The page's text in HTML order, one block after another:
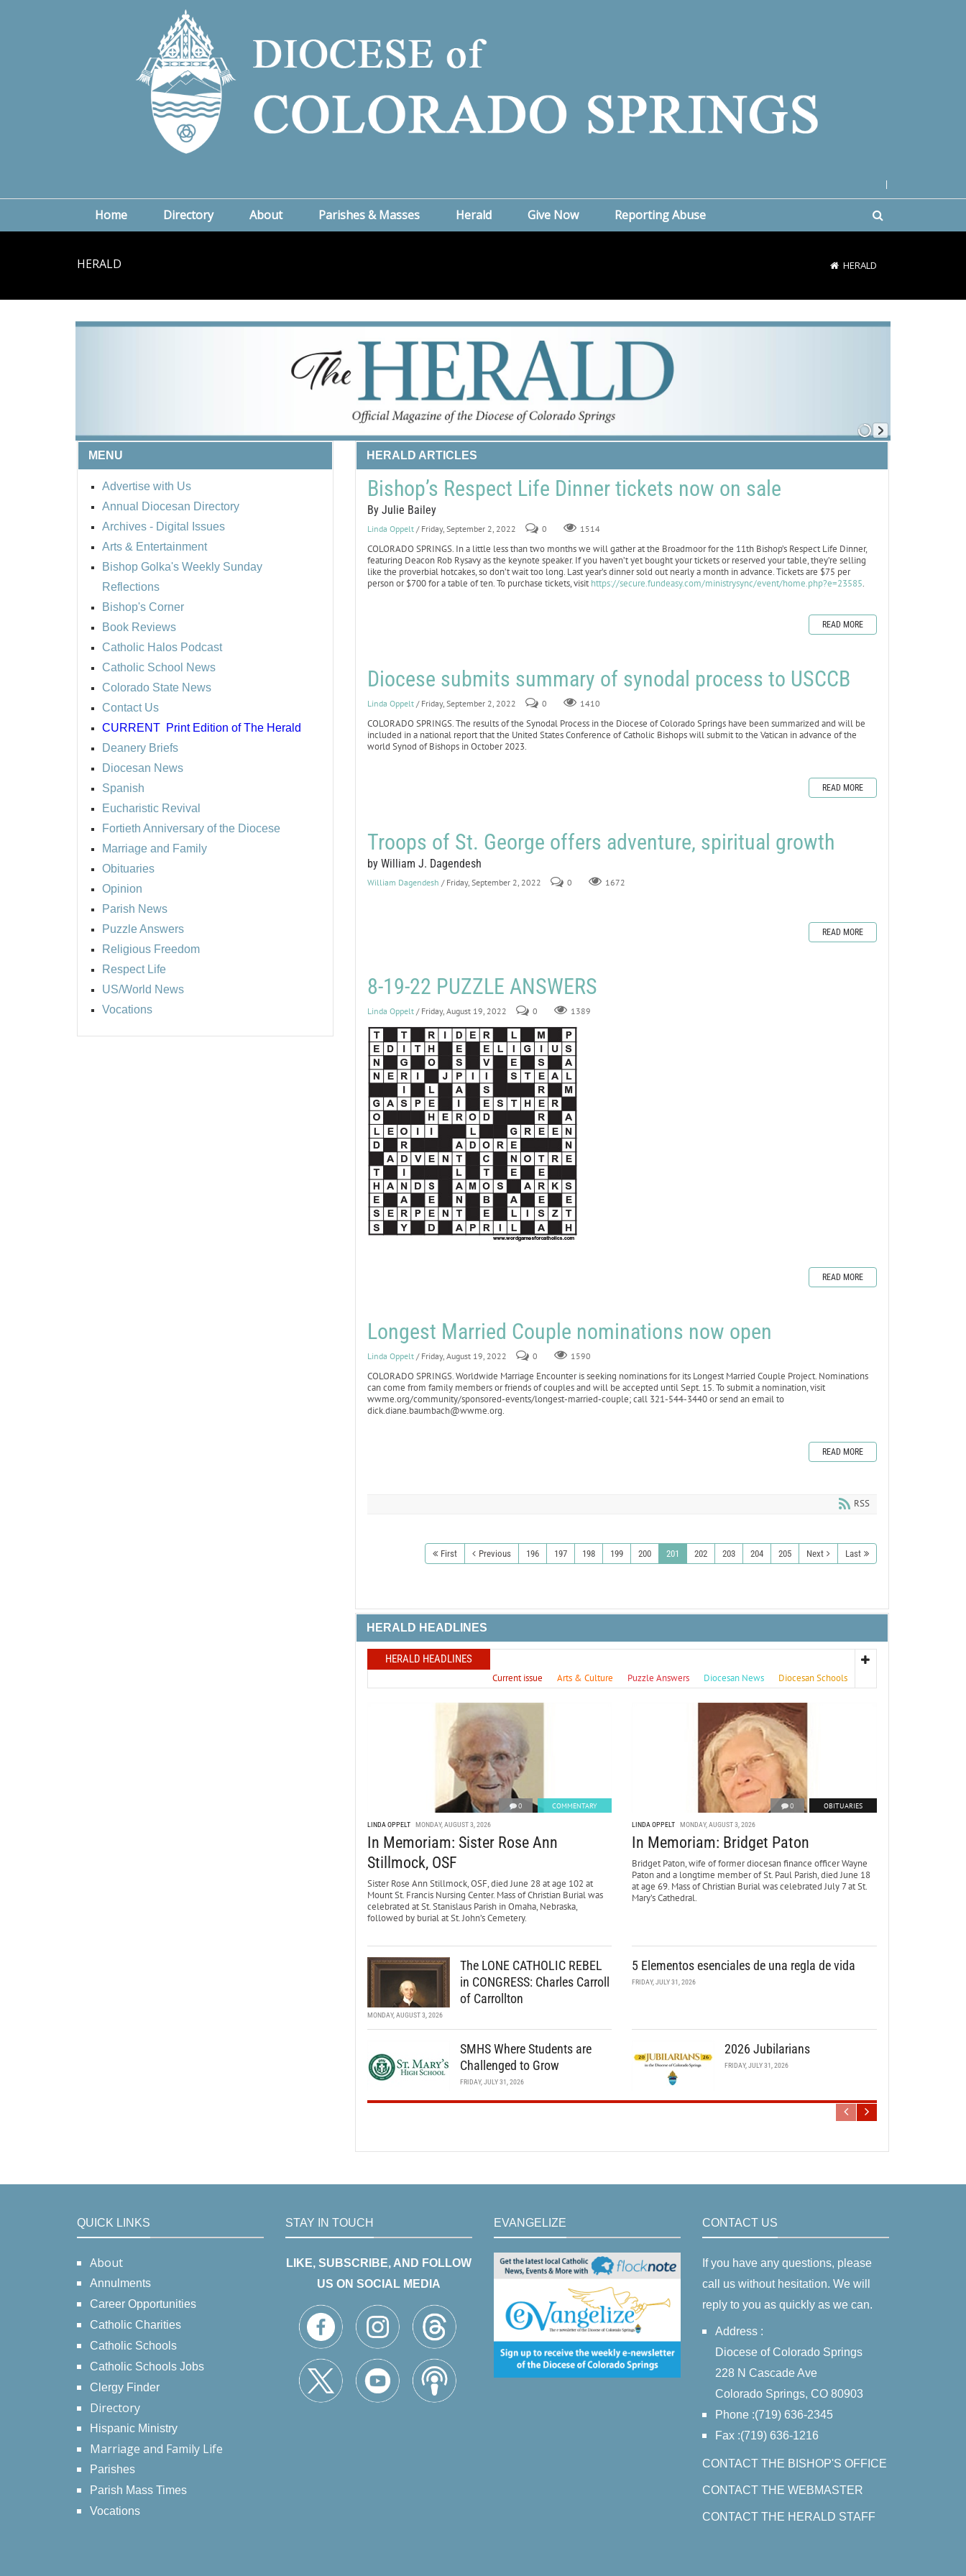
Home Directory About Parishes & Masses Herald Give Now Reporting Abuse
HERALD HERALD
MENU
Advertise with Us
Annual Diocesan Directory
Archives - Digital Issues
Arts & Entertainment
Bishop Golka's Weekly Sunday
Reflections
Bishop's Corner
Book Reviews
Catholic Halos Podcast
Catholic School News
Colorado State News
Contact Us
CURRENT Print Edition of The Herald
Deanery Briefs
Diocesan News
Spanish
Eucharistic Revival
Fortieth Anniversary of the Diocese
Marriage and Family
Obituaries
Opinion
Parish News
Puzzle Answers
Religious Freedom
Respect Life
US/World News
Vocations
HERALD ARTICLES
Bishop’s Respect Life Dinner tickets now on sale
By Julie Bailey
Linda Oppelt / Friday, September 2, 2022 0 1514
COLORADO SPRINGS. In a little less than two months we will gather at the Broadmoor for the 11th Bishop’s Respect Life Dinner,
featuring Deacon Rob Rysavy as the keynote speaker. If you haven’t yet bought your tickets or reserved your table, they’re selling
like the proverbial hotcakes, so don’t wait too long. Last year’s dinner sold out nearly a month in advance. Tickets are $75 per
person or $700 for a table of ten. To purchase tickets, visithttps://secure.fundeasy.com/ministrysync/event/home.php?e=23585.
READ MORE
Diocese submits summary of synodal process to USCCB
Linda Oppelt / Friday, September 2, 2022 0 1410
COLORADO SPRINGS. The results of the Synodal Process in the Diocese of Colorado Springs have been summarized and will be
included in a national report that the United States Conference of Catholic Bishops will submit to the Vatican in advance of the
world Synod of Bishops in October 2023.
READ MORE
Troops of St. George offers adventure, spiritual growth
by William J. Dagendesh
William Dagendesh / Friday, September 2, 2022 0 1672
READ MORE
8-19-22 PUZZLE ANSWERS
Linda Oppelt / Friday, August 19, 2022 0 1389
READ MORE
Longest Married Couple nominations now open
Linda Oppelt / Friday, August 19, 2022 0 1590
COLORADO SPRINGS. Worldwide Marriage Encounter is seeking nominations for its Longest Married Couple Project. Nominations
can come from family members or friends of couples and will be accepted until Sept. 15. To submit a nomination, visit
wwme.org/community/sponsored-events/longest-married-couple; call 321-544-3440 or send an email to
dick.diane.baumbach@wwme.org.
READ MORE
RSS
First Previous 196 197 198 199 200 201 202 203 204 205 Next Last
HERALD HEADLINES
HERALD HEADLINES
Current issue Arts & Culture Puzzle Answers Diocesan News Diocesan Schools
0 COMMENTARY
LINDA OPPELT MONDAY, AUGUST 3, 2026
In Memoriam: Sister Rose Ann
Stillmock, OSF
Sister Rose Ann Stillmock, OSF, died June 28 at age 102 at
Mount St. Francis Nursing Center. Mass of Christian Burial was
celebrated at St. Stanislaus Parish in Omaha, Nebraska,
followed by burial at St. John’s Cemetery.
0 OBITUARIES
LINDA OPPELT MONDAY, AUGUST 3, 2026
In Memoriam: Bridget Paton
Bridget Paton, wife of former diocesan finance officer Wayne
Paton and a longtime member of St. Paul Parish, died June 18
at age 69. Mass of Christian Burial was celebrated July 7 at St.
Mary’s Cathedral.
The LONE CATHOLIC REBEL
in CONGRESS: Charles Carroll
of Carrollton
MONDAY, AUGUST 3, 2026
5 Elementos esenciales de una regla de vida
FRIDAY, JULY 31, 2026
SMHS Where Students are
Challenged to Grow
FRIDAY, JULY 31, 2026
2026 Jubilarians
FRIDAY, JULY 31, 2026
QUICK LINKS
About
Annulments
Career Opportunities
Catholic Charities
Catholic Schools
Catholic Schools Jobs
Clergy Finder
Directory
Hispanic Ministry
Marriage and Family Life
Parishes
Parish Mass Times
Vocations
STAY IN TOUCH
LIKE, SUBSCRIBE, AND FOLLOW
US ON SOCIAL MEDIA
EVANGELIZE CONTACT US
If you have any questions, please
call us without hesitation. We will
reply to you as quickly as we can.
Address :
Diocese of Colorado Springs
228 N Cascade Ave
Colorado Springs, CO 80903
Phone :(719) 636-2345
Fax :(719) 636-1216
CONTACT THE BISHOP'S OFFICE
CONTACT THE WEBMASTER
CONTACT THE HERALD STAFF